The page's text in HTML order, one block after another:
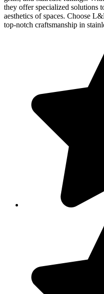
they offer specialized solutions
aesthetics of spaces. Choose
top-notch craftsmanship in